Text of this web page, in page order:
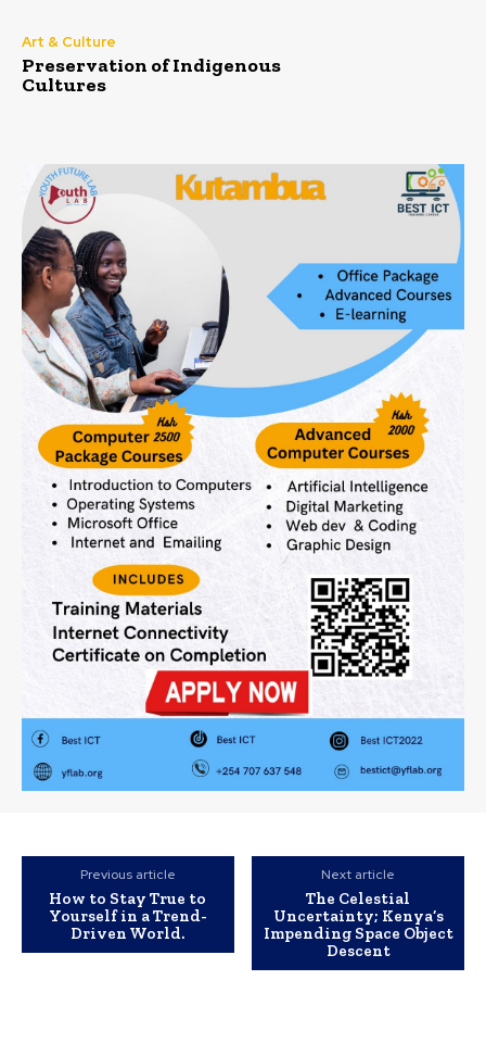
Art & Culture
Preservation of Indigenous
Cultures
Previous article
How to Stay True to
Yourself in a Trend-
Driven World.
Next article
The Celestial
Uncertainty; Kenya’s
Impending Space Object
Descent